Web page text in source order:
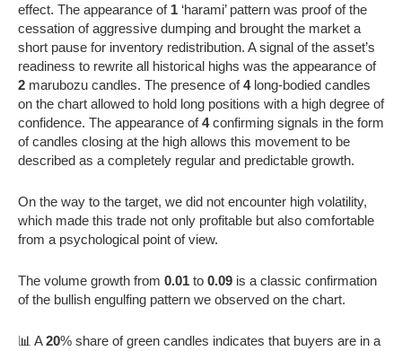
effect. The appearance of 1 ‘harami’ pattern was proof of the
cessation of aggressive dumping and brought the market a
short pause for inventory redistribution. A signal of the asset’s
readiness to rewrite all historical highs was the appearance of
2 marubozu candles. The presence of4long-bodied candles
on the chart allowed to hold long positions with a high degree of
confidence. The appearance of4confirming signals in the form
of candles closing at the high allows this movement to be
described as a completely regular and predictable growth.
On the way to the target, we did not encounter high volatility,
which made this trade not only profitable but also comfortable
from a psychological point of view.
The volume growth from 0.01 to 0.09 is a classic confirmation
of the bullish engulfing pattern we observed on the chart.
📊 A20% share of green candles indicates that buyers are in a